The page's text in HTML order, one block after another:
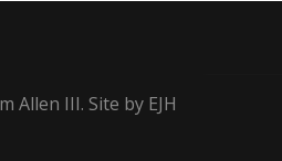
Allen III. Site by EJH